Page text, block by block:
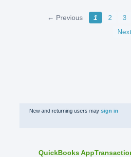
← Previous 1 2 3
New and returning users may sign in
QuickBooks